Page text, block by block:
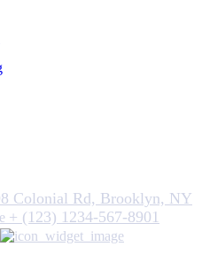
Colonial Rd, Brooklyn, NY
+ (123) 1234-567-8901